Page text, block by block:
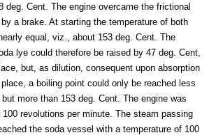
deg. Cent. The engine overcame the frictional
a brake. At starting the temperature of both
equal, viz., about 153 deg. Cent. The
lye could therefore be raised by 47 deg. Cent,
but, as dilution, consequent upon absorption
a boiling point could only be reached less
more than 153 deg. Cent. The engine was
revolutions per minute. The steam passing
the soda vessel with a temperature of 100